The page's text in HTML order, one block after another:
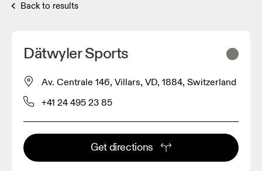
Back to results
Dätwyler Sports
Av. Centrale 146, Villars, VD, 1884, Switzerland
+41 24 495 23 85
Get directions